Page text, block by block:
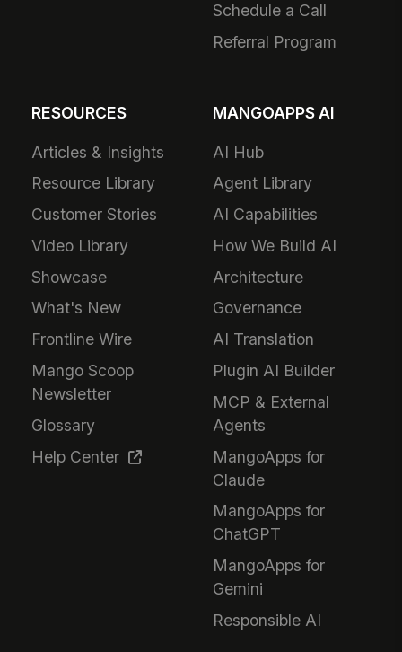
Schedule a Call
Referral Program
RESOURCES
Articles & Insights
Resource Library
Customer Stories
Video Library
Showcase
What's New
Frontline Wire
Mango Scoop
Newsletter
Glossary
Help Center
MANGOAPPS AI
AI Hub
Agent Library
AI Capabilities
How We Build AI
Architecture
Governance
AI Translation
Plugin AI Builder
MCP & External
Agents
MangoApps for
Claude
MangoApps for
ChatGPT
MangoApps for
Gemini
Responsible AI